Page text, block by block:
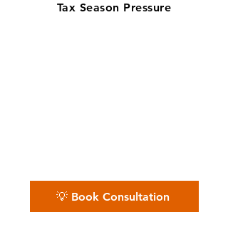
Tax Season Pressure
💡 Book Consultation